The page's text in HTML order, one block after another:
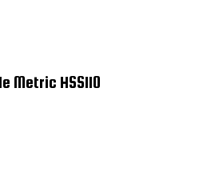
Metric HSS110